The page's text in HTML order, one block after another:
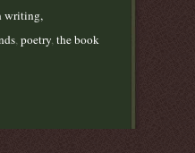
writing,
,poetry,the book